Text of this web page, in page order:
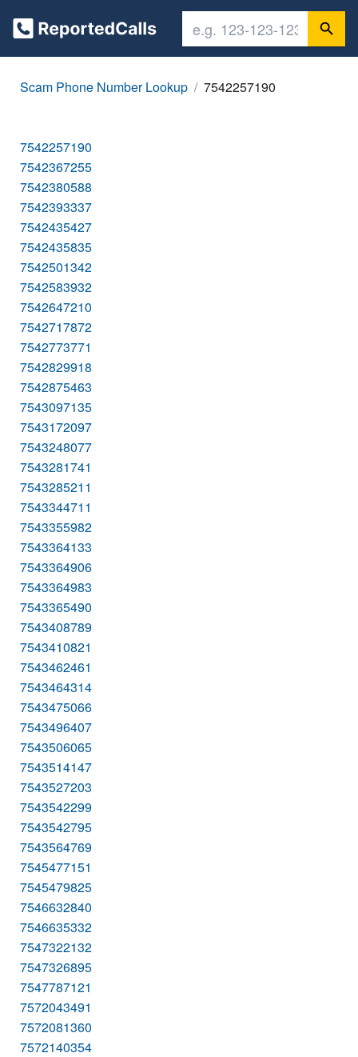
Scam Phone Number Lookup 7542257190
7542257190
7542367255
7542380588
7542393337
7542435427
7542435835
7542501342
7542583932
7542647210
7542717872
7542773771
7542829918
7542875463
7543097135
7543172097
7543248077
7543281741
7543285211
7543344711
7543355982
7543364133
7543364906
7543364983
7543365490
7543408789
7543410821
7543462461
7543464314
7543475066
7543496407
7543506065
7543514147
7543527203
7543542299
7543542795
7543564769
7545477151
7545479825
7546632840
7546635332
7547322132
7547326895
7547787121
7572043491
7572081360
7572140354